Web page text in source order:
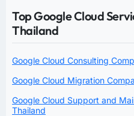
Top Google Cloud
Thailand
Google Cloud Consulting
Google Cloud Migration
Google Cloud Support and
Thailand